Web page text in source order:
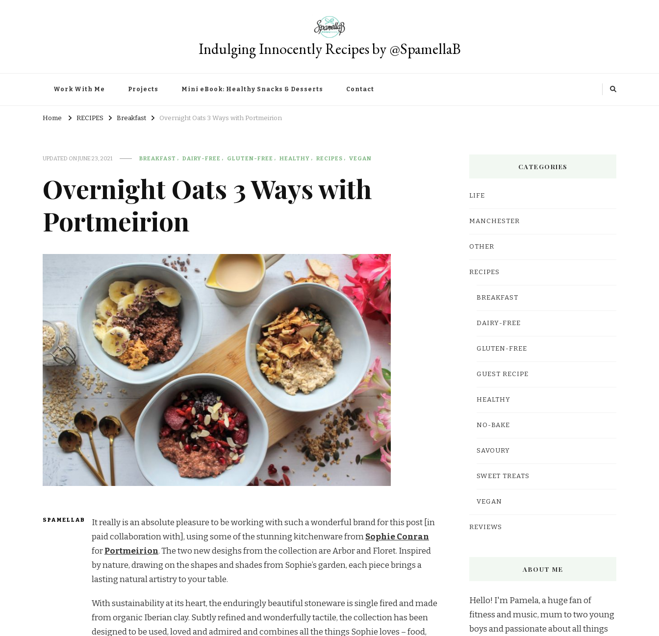
Indulging Innocently Recipes by @SpamellaB
Work With Me Projects Mini eBook: Healthy Snacks & Desserts Contact
Home RECIPES Breakfast Overnight Oats 3 Ways with Portmeirion
UPDATED ONJUNE 23, 2021 BREAKFAST DAIRY-FREE GLUTEN-FREE HEALTHY RECIPES VEGAN
Overnight Oats 3 Ways with
Portmeirion
SPAMELLAB
It really is an absolute pleasure to be working with such a wonderful brand for this post [in
paid collaboration with], using some of the stunning kitchenware fromSophie Conran
forPortmeirion. The two new desighs from the collection are Arbor and Floret. Inspired
by nature, drawing on the shapes and shades from Sophie’s garden, each piece brings a
lasting natural artistry to your table.
With sustainability at its heart, the enduringly beautiful stoneware is single fired and made
from organic Iberian clay. Subtly refined and wonderfully tactile, the collection has been
designed to be used, loved and admired and combines all the things Sophie loves – food,
CATEGORIES
LIFE
MANCHESTER
OTHER
RECIPES
BREAKFAST
DAIRY-FREE
GLUTEN-FREE
GUEST RECIPE
HEALTHY
NO-BAKE
SAVOURY
SWEET TREATS
VEGAN
REVIEWS
ABOUT ME
Hello! I'm Pamela, a huge fan of
fitness and music, mum to two young
boys and passionate about all things